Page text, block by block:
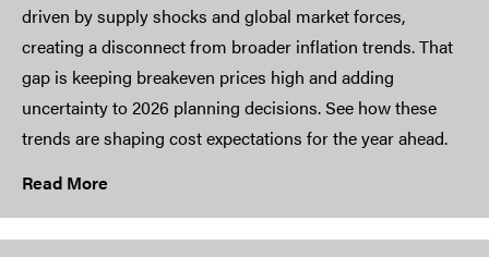
driven by supply shocks and global market forces,
creating a disconnect from broader inflation trends. That
gap is keeping breakeven prices high and adding
uncertainty to 2026 planning decisions. See how these
trends are shaping cost expectations for the year ahead.
Read More